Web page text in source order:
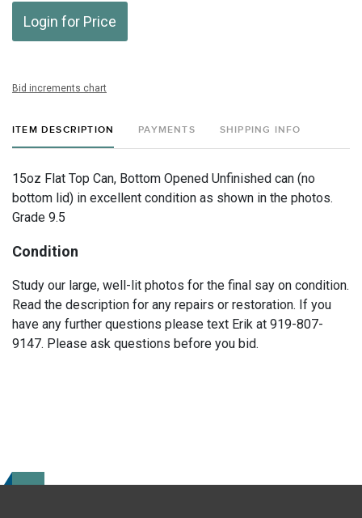
Login for Price
Bid increments chart
ITEM DESCRIPTION PAYMENTS SHIPPING INFO
15oz Flat Top Can, Bottom Opened Unfinished can (no
bottom lid) in excellent condition as shown in the photos.
Grade 9.5
Condition
Study our large, well-lit photos for the final say on condition.
Read the description for any repairs or restoration. If you
have any further questions please text Erik at 919-807-
9147. Please ask questions before you bid.